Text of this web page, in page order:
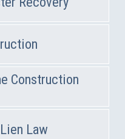
Construction
Law